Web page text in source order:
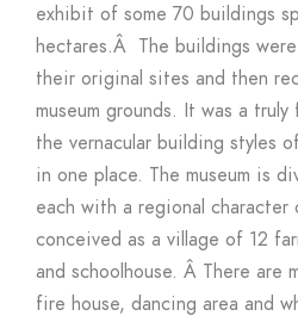
exhibit of some 70 buildings
hectares.Â The buildings
their original sites and then
museum grounds. It was a
the vernacular building styles
in one place. The museum is
each with a regional character
conceived as a village of 12
and schoolhouse. Â There are
fire house, dancing area and